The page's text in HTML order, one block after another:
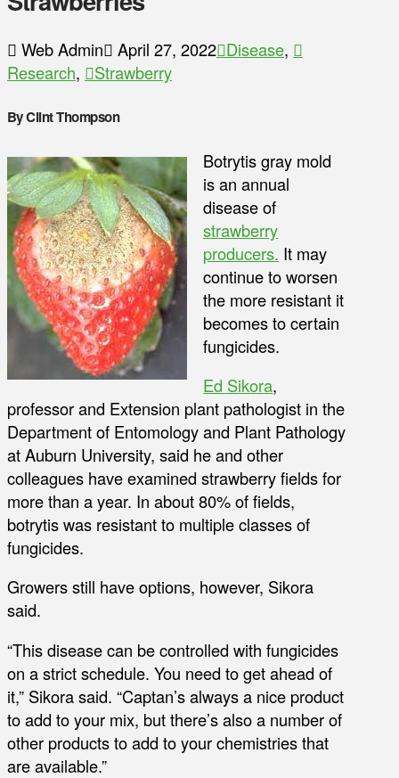
Web Admin April 27, 2022 Disease,
Research, Strawberry
By Clint Thompson
Botrytis gray mold
is an annual
disease of
strawberry
producers. It may
continue to worsen
the more resistant it
becomes to certain
fungicides.
Ed Sikora,
professor and Extension plant pathologist in the
Department of Entomology and Plant Pathology
at Auburn University, said he and other
colleagues have examined strawberry fields for
more than a year. In about 80% of fields,
botrytis was resistant to multiple classes of
fungicides.
Growers still have options, however, Sikora
said.
“This disease can be controlled with fungicides
on a strict schedule. You need to get ahead of
it,” Sikora said. “Captan’s always a nice product
to add to your mix, but there’s also a number of
other products to add to your chemistries that
are available.”